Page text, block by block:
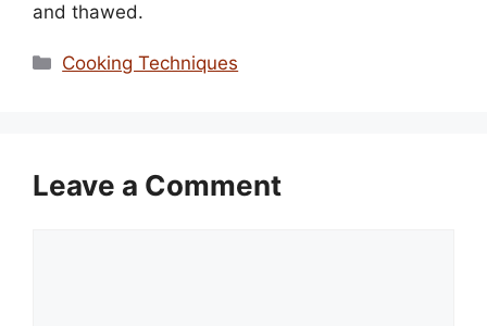
and thawed.
Categories
Cooking Techniques
Leave a Comment